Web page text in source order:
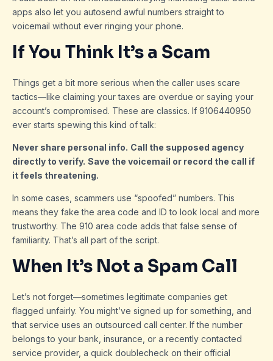
apps also let you autosend awful numbers straight to
voicemail without ever ringing your phone.
If You Think It’s a Scam
Things get a bit more serious when the caller uses scare
tactics—like claiming your taxes are overdue or saying your
account’s compromised. These are classics. If 9106440950
ever starts spewing this kind of talk:
Never share personal info. Call the supposed agency
directly to verify. Save the voicemail or record the call if
it feels threatening.
In some cases, scammers use “spoofed” numbers. This
means they fake the area code and ID to look local and more
trustworthy. The 910 area code adds that false sense of
familiarity. That’s all part of the script.
When It’s Not a Spam Call
Let’s not forget—sometimes legitimate companies get
flagged unfairly. You might’ve signed up for something, and
that service uses an outsourced call center. If the number
belongs to your bank, insurance, or a recently contacted
service provider, a quick doublecheck on their official